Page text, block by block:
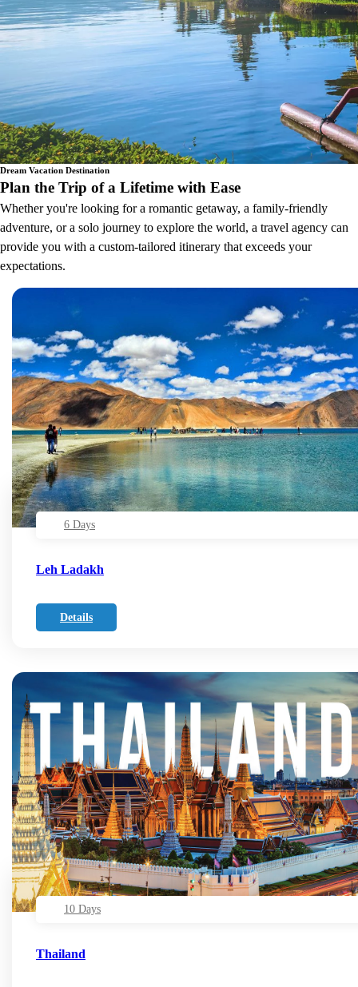
Dream Vacation Destination
Plan the Trip of a Lifetime with Ease
Whether you're looking for a romantic getaway, a family-friendly
adventure, or a solo journey to explore the world, a travel agency can
provide you with a custom-tailored itinerary that exceeds your
expectations.
6 Days
Leh Ladakh
Details
10 Days
Thailand